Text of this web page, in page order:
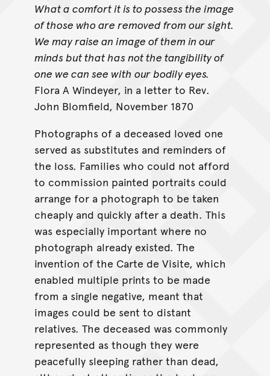
What a comfort it is to possess the image
of those who are removed from our sight.
We may raise an image of them in our
minds but that has not the tangibility of
one we can see with our bodily eyes.
Flora A Windeyer, in a letter to Rev.
John Blomfield, November 1870
Photographs of a deceased loved one
served as substitutes and reminders of
the loss. Families who could not afford
to commission painted portraits could
arrange for a photograph to be taken
cheaply and quickly after a death. This
was especially important where no
photograph already existed. The
invention of the Carte de Visite, which
enabled multiple prints to be made
from a single negative, meant that
images could be sent to distant
relatives. The deceased was commonly
represented as though they were
peacefully sleeping rather than dead,